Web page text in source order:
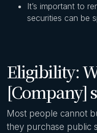
It’s important to
securities can be
Eligibility:
[Company]
Most people cannot
they purchase public